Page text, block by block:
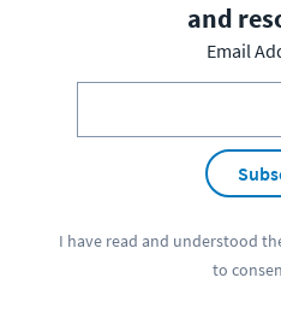
and
Email
I have read and understood
to